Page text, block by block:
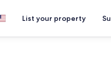
List your property